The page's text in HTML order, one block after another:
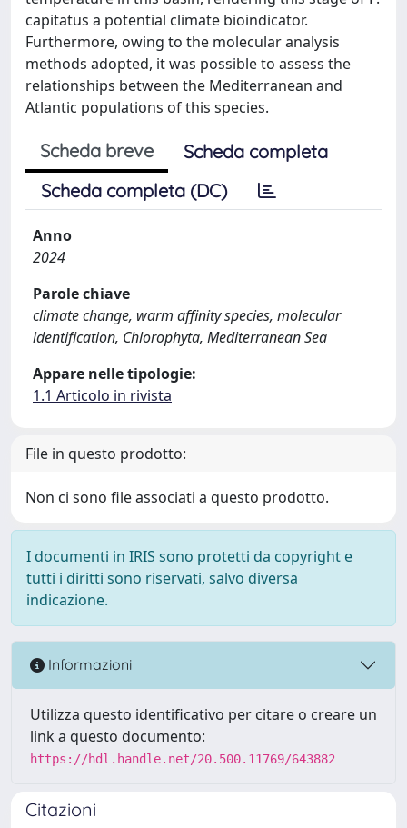
capitatus a potential climate bioindicator.
Furthermore, owing to the molecular analysis
methods adopted, it was possible to assess the
relationships between the Mediterranean and
Atlantic populations of this species.
Scheda breve
Scheda completa
Scheda completa (DC)
Anno
2024
Parole chiave
climate change, warm affinity species, molecular
identification, Chlorophyta, Mediterranean Sea
Appare nelle tipologie:
1.1 Articolo in rivista
File in questo prodotto:
Non ci sono file associati a questo prodotto.
I documenti in IRIS sono protetti da copyright e
tutti i diritti sono riservati, salvo diversa
indicazione.
Informazioni
Utilizza questo identificativo per citare o creare un
link a questo documento:
https://hdl.handle.net/20.500.11769/643882
Citazioni